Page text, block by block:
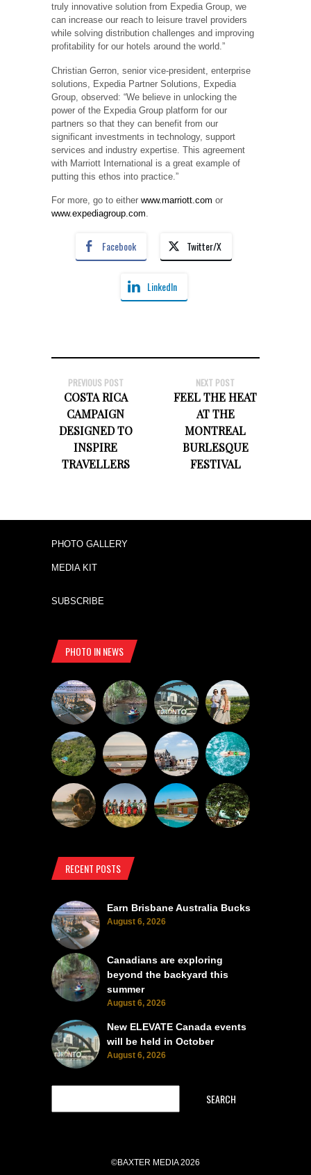
truly innovative solution from Expedia Group, we
can increase our reach to leisure travel providers
while solving distribution challenges and improving
profitability for our hotels around the world.”
Christian Gerron, senior vice-president, enterprise
solutions, Expedia Partner Solutions, Expedia
Group, observed: “We believe in unlocking the
power of the Expedia Group platform for our
partners so that they can benefit from our
significant investments in technology, support
services and industry expertise. This agreement
with Marriott International is a great example of
putting this ethos into practice.”
For more, go to either www.marriott.com or
www.expediagroup.com.
Facebook Twitter/X
LinkedIn
PREVIOUS POST
COSTA RICA
CAMPAIGN
DESIGNED TO
INSPIRE
TRAVELLERS
NEXT POST
FEEL THE HEAT
AT THE
MONTREAL
BURLESQUE
FESTIVAL
PHOTO GALLERY
MEDIA KIT
SUBSCRIBE
PHOTO IN NEWS
RECENT POSTS
Earn Brisbane Australia Bucks
August 6, 2026
Canadians are exploring
beyond the backyard this
summer
August 6, 2026
New ELEVATE Canada events
will be held in October
August 6, 2026
SEARCH
©BAXTER MEDIA 2026